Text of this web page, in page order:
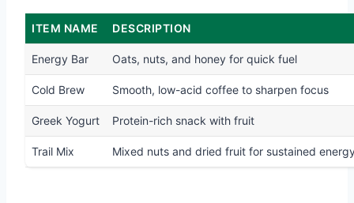
ITEM NAME DESCRIPTION
Energy Bar Oats, nuts, and honey for quick fuel
Cold Brew Smooth, low-acid coffee to sharpen focus
Greek Yogurt Protein-rich snack with fruit
Trail Mix Mixed nuts and dried fruit for sustained